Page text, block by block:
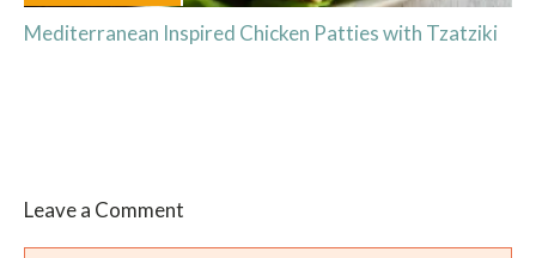
Mediterranean Inspired Chicken Patties with Tzatziki
Leave a Comment